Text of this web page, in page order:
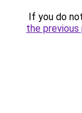
If you do
the previous